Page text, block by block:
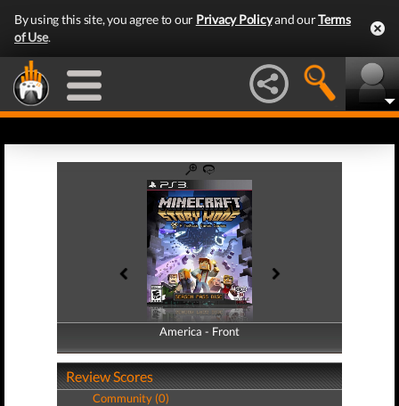
By using this site, you agree to our Privacy Policyand ourTerms
of Use.
America - Front
America - Back
Review Scores
Community (0)